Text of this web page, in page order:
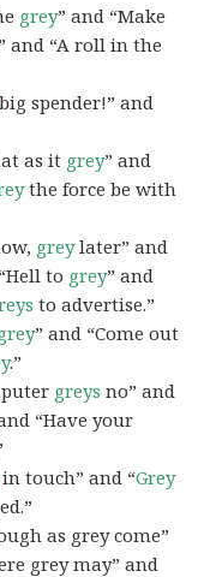
grey” and “Make
and “A roll in the
spender!” and
as it grey” and
the force be with
greylater” and
to grey” and
to advertise.”
” and “Come out
.”
greys no” and
“Have your
touch” and “Grey
as grey come”
grey may” and